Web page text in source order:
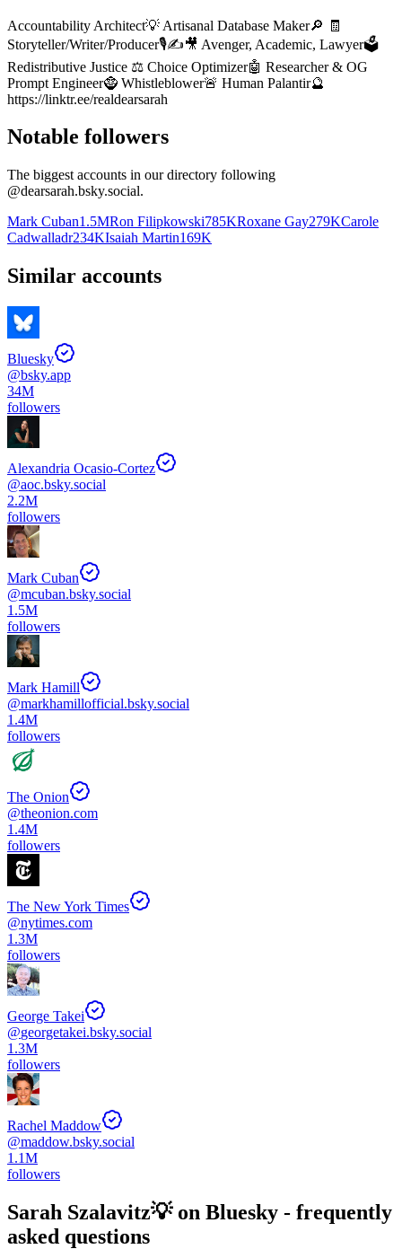
Accountability Architect💡 Artisanal Database Maker🔎 🧾
Storyteller/Writer/Producer🎙️✍️🎥 Avenger, Academic, Lawyer🗳️
Redistributive Justice ⚖️ Choice Optimizer🤖 Researcher & OG
Prompt Engineer🧌 Whistleblower🚨 Human Palantir🔮
https://linktr.ee/realdearsarah
Notable followers
The biggest accounts in our directory following
@dearsarah.bsky.social.
Mark Cuban1.5MRon Filipkowski785KRoxane Gay279KCarole
Cadwalladr234KIsaiah Martin169K
Similar accounts
Bluesky
@bsky.app
34M
followers
Alexandria Ocasio-Cortez
@aoc.bsky.social
2.2M
followers
Mark Cuban
@mcuban.bsky.social
1.5M
followers
Mark Hamill
@markhamillofficial.bsky.social
1.4M
followers
The Onion
@theonion.com
1.4M
followers
The New York Times
@nytimes.com
1.3M
followers
George Takei
@georgetakei.bsky.social
1.3M
followers
Rachel Maddow
@maddow.bsky.social
1.1M
followers
Sarah Szalavitz💡on Bluesky - frequently
asked questions